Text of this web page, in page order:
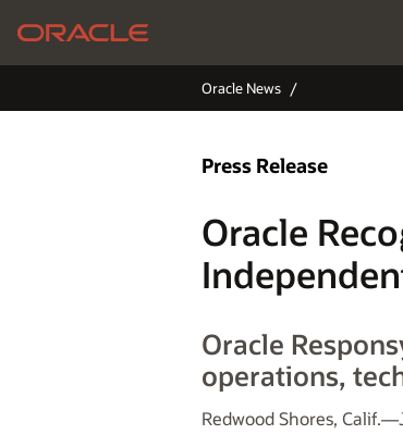
Oracle News
Press Release
Oracle
Oracle
operations,
Redwood Shores,